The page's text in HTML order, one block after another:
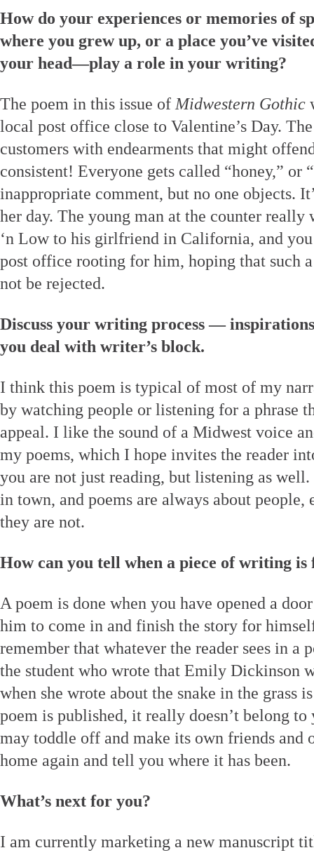
How do your experiences or memories of
where you grew up, or a place you’ve
your head—play a role in your writing?
The poem in this issue of Midwestern Gothic
local post office close to Valentine’s Day.
customers with endearments that might
consistent! Everyone gets called “honey,” or
inappropriate comment, but no one objects.
her day. The young man at the counter really
‘n Low to his girlfriend in California, and
post office rooting for him, hoping that such
not be rejected.
Discuss your writing process —
you deal with writer’s block.
I think this poem is typical of most of my
by watching people or listening for a phrase
appeal. I like the sound of a Midwest voice
my poems, which I hope invites the reader
you are not just reading, but listening as
in town, and poems are always about
they are not.
How can you tell when a piece of writing is
A poem is done when you have opened a
him to come in and finish the story for
remember that whatever the reader sees in a
the student who wrote that Emily Dickinson
when she wrote about the snake in the grass
poem is published, it really doesn’t belong
may toddle off and make its own friends and
home again and tell you where it has been.
What’s next for you?
I am currently marketing a new manuscript